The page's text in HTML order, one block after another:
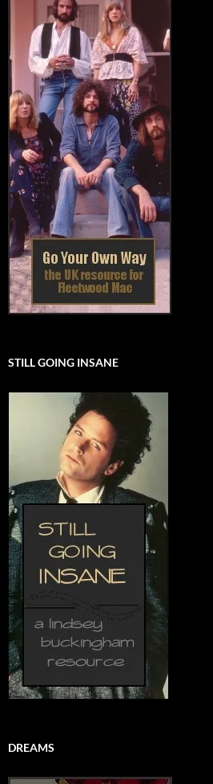
STILL GOING INSANE
DREAMS